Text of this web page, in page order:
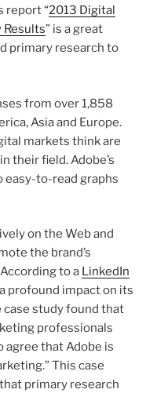
report “2013 Digital
Results” is a great
primary research to
from over 1,858
Asia and Europe.
markets think are
their field. Adobe’s
easy-to-read graphs
on the Web and
the brand’s
to a LinkedIn
profound impact on its
study found that
professionals
agree that Adobe is
This case
primary research